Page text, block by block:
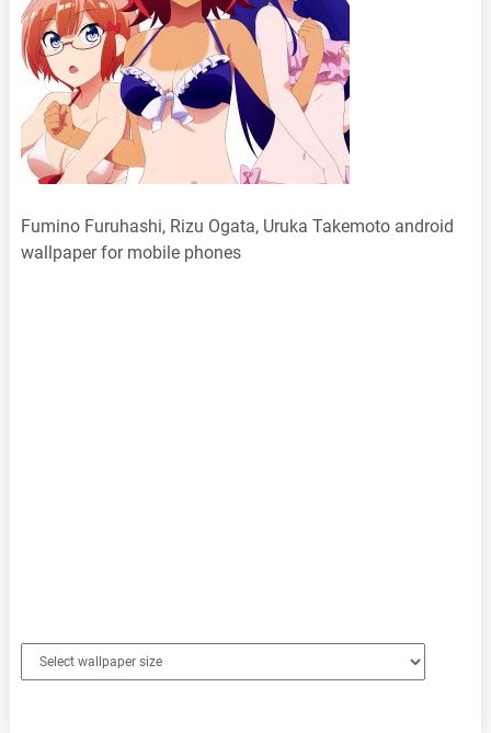
Fumino Furuhashi, Rizu Ogata, Uruka Takemoto android
wallpaper for mobile phones